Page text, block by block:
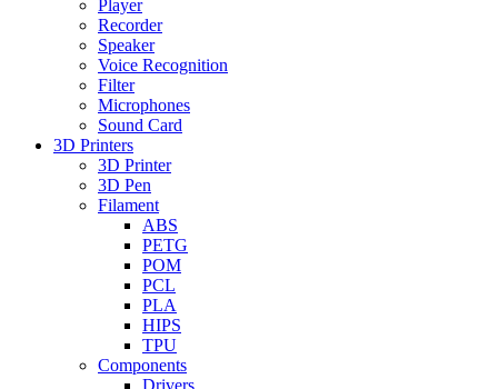
Player
Recorder
Speaker
Voice Recognition
Filter
Microphones
Sound Card
3D Printers
3D Printer
3D Pen
Filament
ABS
PETG
POM
PCL
PLA
HIPS
TPU
Components